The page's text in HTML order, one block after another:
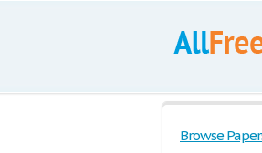
Browse